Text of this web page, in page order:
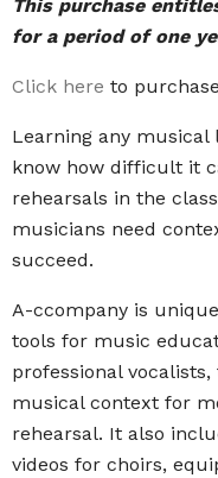
This purchase
for a period of one
Click here to
Learning any musical
know how difficult it
rehearsals in the
musicians need
succeed.
A-ccompany is
tools for music
professional
musical context for
rehearsal. It also
videos for choirs,